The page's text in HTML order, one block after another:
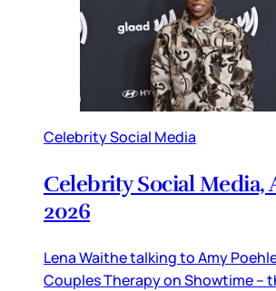
Celebrity Social Media
Celebrity Social Media,
2026
Lena Waithe talking to Amy
Couples Therapy on Showtime –